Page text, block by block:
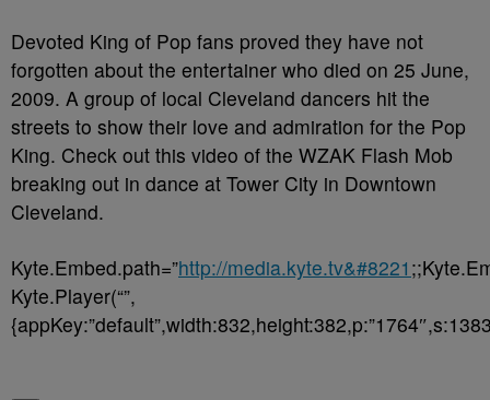
Devoted King of Pop fans proved they have not
forgotten about the entertainer who died on 25 June,
2009. A group of local Cleveland dancers hit the
streets to show their love and admiration for the Pop
King. Check out this video of the WZAK Flash Mob
breaking out in dance at Tower City in Downtown
Cleveland.
Kyte.Embed.path=”http://media.kyte.tv&#8221
Kyte.Player(“”,